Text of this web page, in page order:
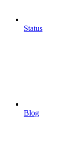
Status
Blog